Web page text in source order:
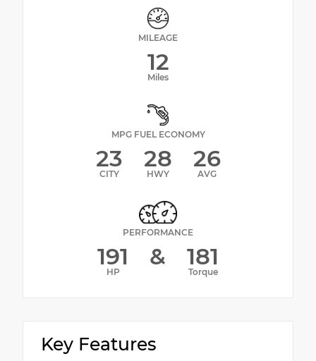
MILEAGE
12
Miles
MPG FUEL ECONOMY
23
CITY
28
HWY
26
AVG
PERFORMANCE
191
HP
& 181
Torque
Key Features